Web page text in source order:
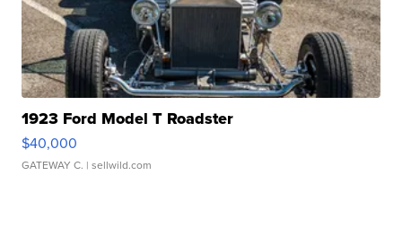
1923 Ford Model T Roadster
$40,000
GATEWAY C. | sellwild.com